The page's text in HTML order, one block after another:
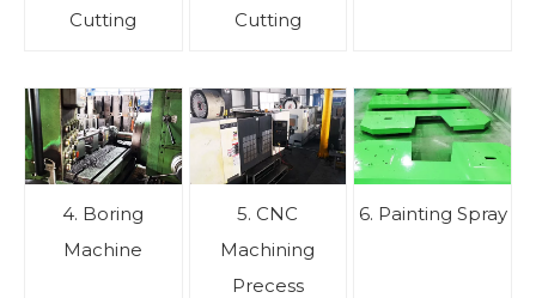
Cutting
Cutting
4. Boring
Machine
5. CNC
Machining
Precess
6. Painting Spray